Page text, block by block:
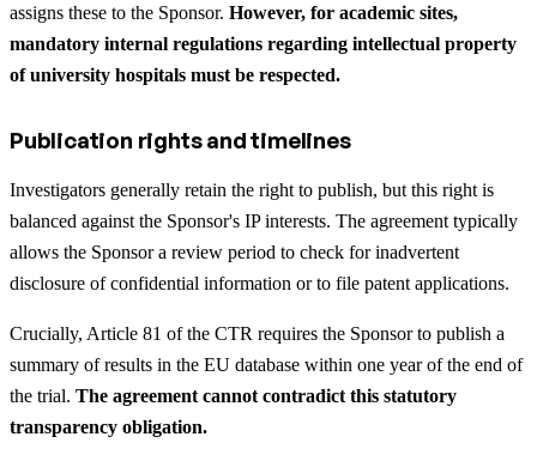
assigns these to the Sponsor. However, for academic sites,
mandatory internal regulations regarding intellectual property
of university hospitals must be respected.
Publication rights and timelines
Investigators generally retain the right to publish, but this right is
balanced against the Sponsor's IP interests. The agreement typically
allows the Sponsor a review period to check for inadvertent
disclosure of confidential information or to file patent applications.
Crucially, Article 81 of the CTR requires the Sponsor to publish a
summary of results in the EU database within one year of the end of
the trial. The agreement cannot contradict this statutory
transparency obligation.